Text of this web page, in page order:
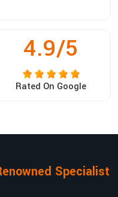
4.9/5
Rated On Google
Specialist